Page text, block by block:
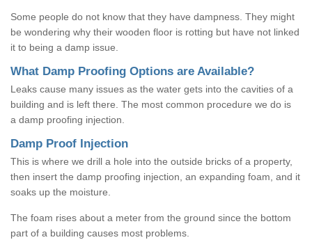
Some people do not know that they have dampness. They might
be wondering why their wooden floor is rotting but have not linked
it to being a damp issue.
What Damp Proofing Options are Available?
Leaks cause many issues as the water gets into the cavities of a
building and is left there. The most common procedure we do is
a damp proofing injection.
Damp Proof Injection
This is where we drill a hole into the outside bricks of a property,
then insert the damp proofing injection, an expanding foam, and it
soaks up the moisture.
The foam rises about a meter from the ground since the bottom
part of a building causes most problems.